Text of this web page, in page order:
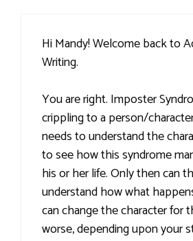
Hi Mandy! Welcome back to
Writing.
You are right. Imposter
crippling to a person/
needs to understand the
to see how this syndrome
his or her life. Only then can
understand how what
can change the character for
worse, depending upon your